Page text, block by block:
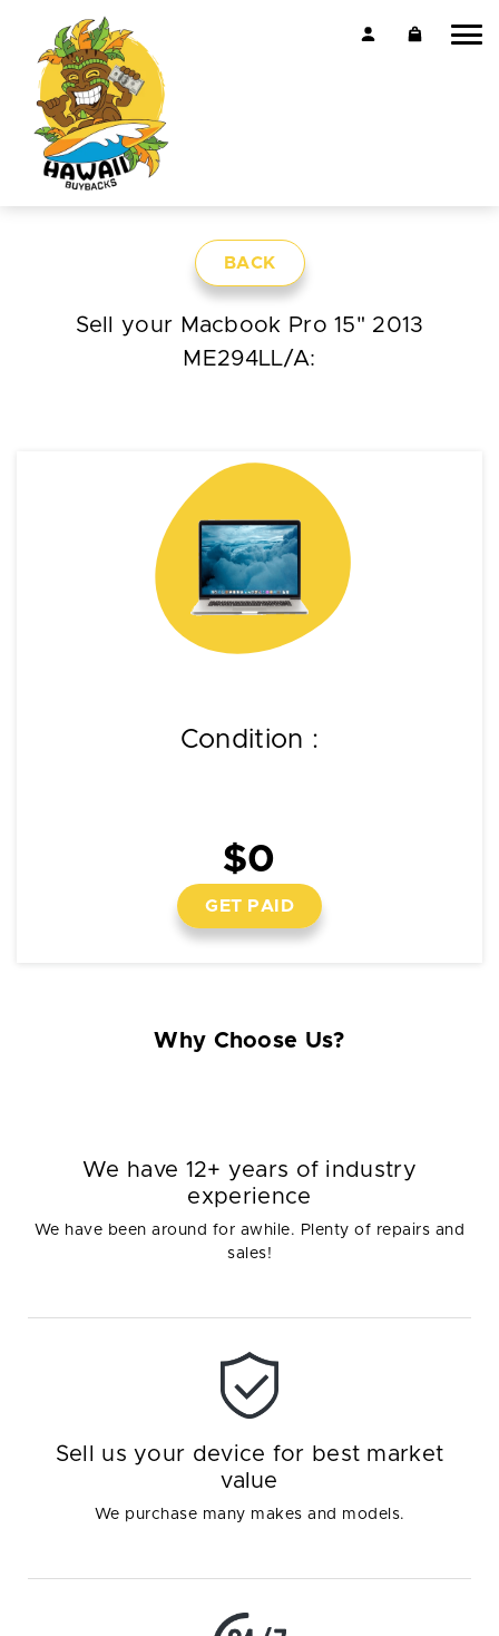
BACK
Sell your Macbook Pro 15" 2013
ME294LL/A:
Condition :
$0
GET PAID
Why Choose Us?
We have 12+ years of industry
experience
We have been around for awhile. Plenty of repairs and
sales!
Sell us your device for best market
value
We purchase many makes and models.